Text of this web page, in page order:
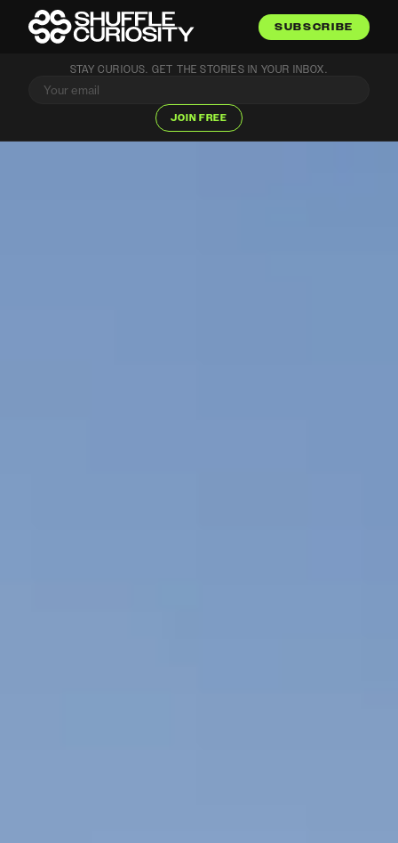
SUBSCRIBE
STAY CURIOUS. GET THE STORIES IN YOUR INBOX.
JOIN FREE